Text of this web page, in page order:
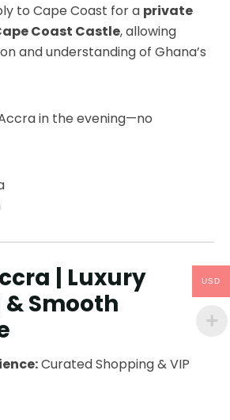
to Cape Coast for a private
Coast Castle, allowing
and understanding of Ghana’s
in the evening—no
| Luxury
Smooth
Curated Shopping & VIP
USD